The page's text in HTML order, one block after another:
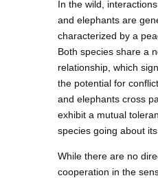
In the wild,
and elephants are
characterized by a
Both species share a
relationship, which
the potential for
and elephants cross
exhibit a mutual
species going about
While there are no
cooperation in the